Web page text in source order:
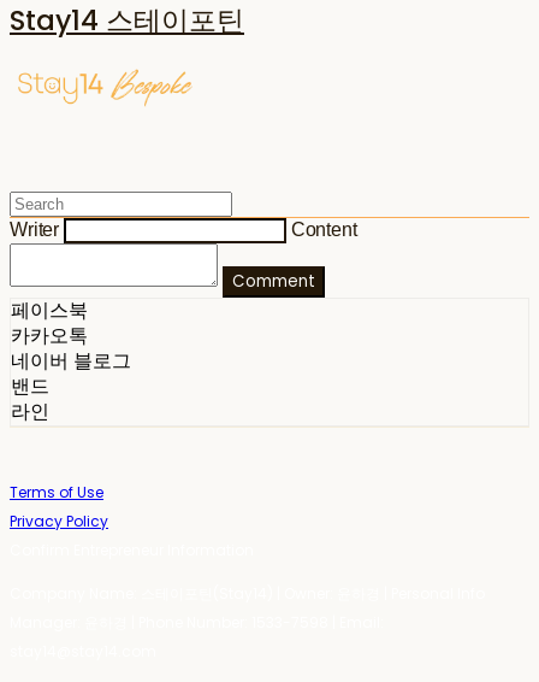
Stay14 스테이포틴
Writer Content
Comment
페이스북
카카오톡
네이버 블로그
밴드
라인
Terms of Use
Privacy Policy